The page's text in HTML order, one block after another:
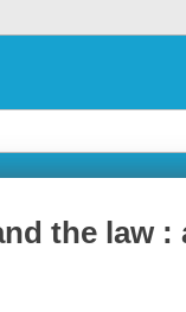
the law